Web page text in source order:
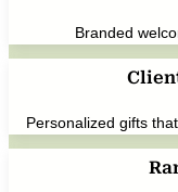
Branded
Personalized gifts